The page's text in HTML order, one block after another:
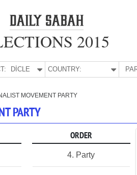
2015
DİCLE COUNTRY:
MOVEMENT PARTY
PARTY
ORDER
4. Party